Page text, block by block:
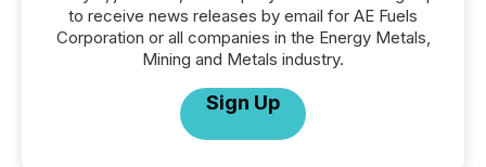
to receive news releases by email for AE Fuels
Corporation or all companies in the Energy Metals,
Mining and Metals industry.
Sign Up